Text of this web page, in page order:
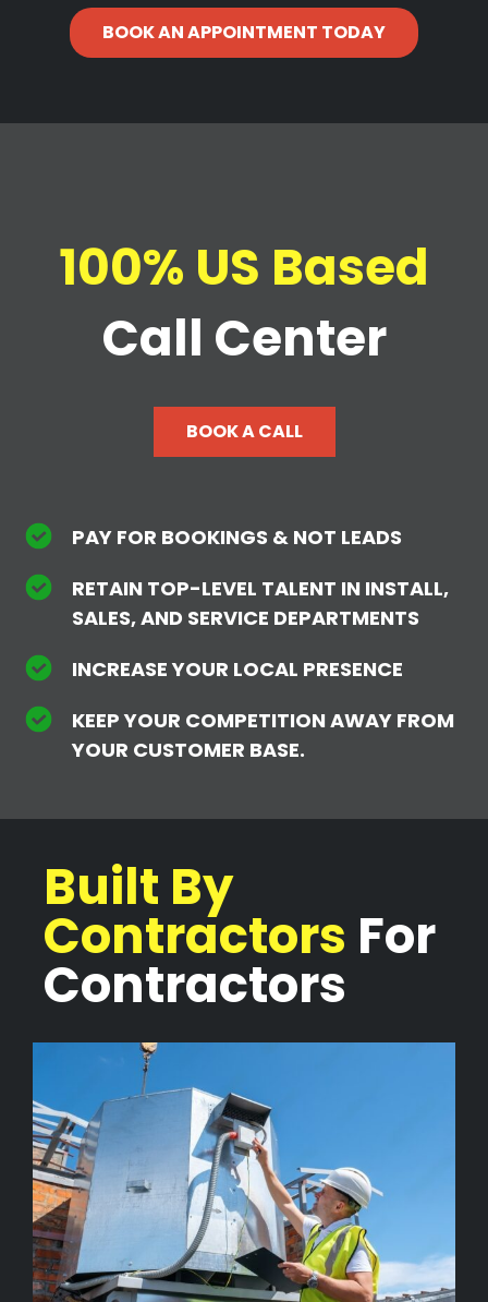
BOOK AN APPOINTMENT TODAY
100% US Based
Call Center
BOOK A CALL
PAY FOR BOOKINGS & NOT LEADS
RETAIN TOP-LEVEL TALENT IN INSTALL,
SALES, AND SERVICE DEPARTMENTS
INCREASE YOUR LOCAL PRESENCE
KEEP YOUR COMPETITION AWAY FROM
YOUR CUSTOMER BASE.
Built By
Contractors For
Contractors